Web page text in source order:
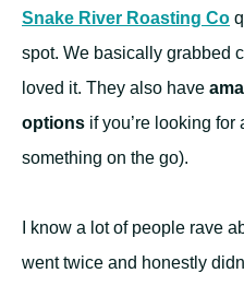
Snake River Roasting Co
spot. We basically grabbed
loved it. They also have
options if you’re looking
something on the go).
I know a lot of people rave
went twice and honestly